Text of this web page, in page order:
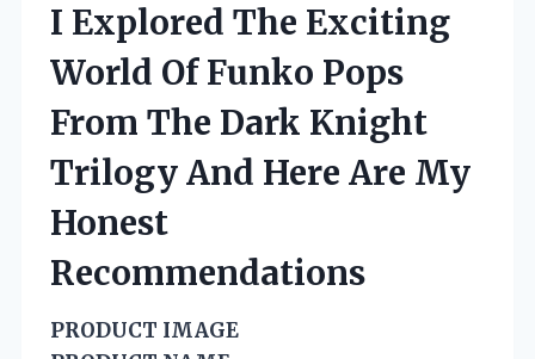
I Explored The Exciting
World Of Funko Pops
From The Dark Knight
Trilogy And Here Are My
Honest
Recommendations
PRODUCT IMAGE